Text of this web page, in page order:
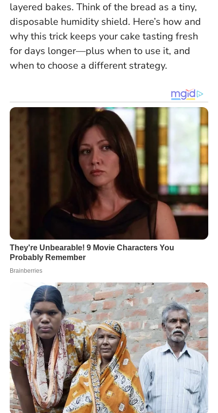
layered bakes. Think of the bread as a tiny,
disposable humidity shield. Here’s how and
why this trick keeps your cake tasting fresh
for days longer—plus when to use it, and
when to choose a different strategy.